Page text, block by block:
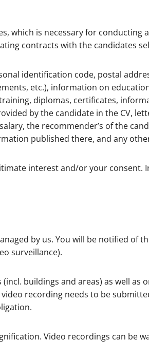
which is necessary for
contracts with the candidates
identification code, postal
etc.), information on
diplomas, certificates,
by the candidate in the CV,
the recommender’s of the
published there, and any
interest and/or your consent.
by us. You will be notified of
surveillance).
buildings and areas) as well
recording needs to be
Video recordings can be